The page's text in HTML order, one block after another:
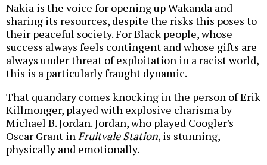
Nakia is the voice for opening up Wakanda and
sharing its resources, despite the risks this poses to
their peaceful society. For Black people, whose
success always feels contingent and whose gifts are
always under threat of exploitation in a racist world,
this is a particularly fraught dynamic.
That quandary comes knocking in the person of Erik
Killmonger, played with explosive charisma by
Michael B. Jordan. Jordan, who played Coogler's
Oscar Grant inFruitvale Station, is stunning,
physically and emotionally.